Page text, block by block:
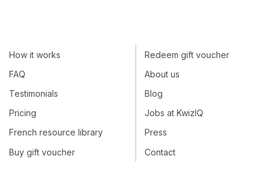
How it works
FAQ
Testimonials
Pricing
French resource library
Buy gift voucher
Redeem gift voucher
About us
Blog
Jobs at KwizIQ
Press
Contact